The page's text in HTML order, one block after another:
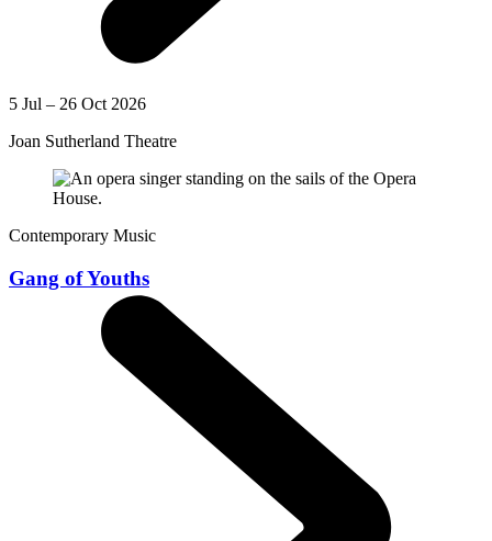
5 Jul – 26 Oct 2026
Joan Sutherland Theatre
Contemporary Music
Gang of Youths